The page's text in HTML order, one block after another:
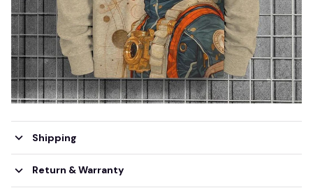
Shipping
Return & Warranty